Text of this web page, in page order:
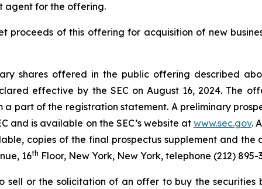
agent for the offering.
proceeds of this offering for acquisition of new
shares offered in the public offering described
effective by the SEC on August 16, 2024. The
part of the registration statement. A preliminary
and is available on the SEC’s website at www.sec.gov.
copies of the final prospectus supplement and
16th Floor, New York, New York, telephone (212)
sell or the solicitation of an offer to buy the